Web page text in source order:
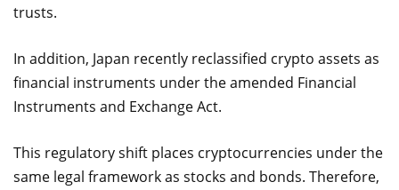
trusts.
In addition, Japan recently reclassified crypto assets as
financial instruments under the amended Financial
Instruments and Exchange Act.
This regulatory shift places cryptocurrencies under the
same legal framework as stocks and bonds. Therefore,